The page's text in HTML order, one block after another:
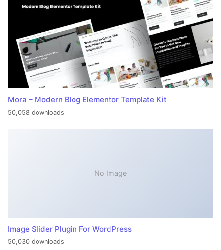
Mora – Modern Blog Elementor Template Kit
50,058 downloads
No Image
Image Slider Plugin For WordPress
50,030 downloads